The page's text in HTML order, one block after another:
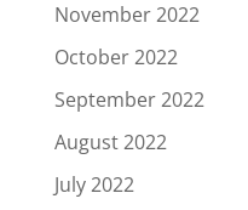
November 2022
October 2022
September 2022
August 2022
July 2022